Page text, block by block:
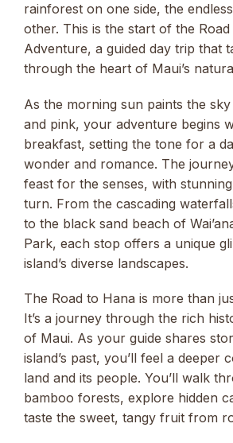
rainforest on one side, the
other. This is the start of the
Adventure, a guided day trip that
through the heart of Maui’s
As the morning sun paints the
and pink, your adventure begins
breakfast, setting the tone for a
wonder and romance. The
feast for the senses, with
turn. From the cascading
to the black sand beach of
Park, each stop offers a unique
island’s diverse landscapes.
The Road to Hana is more than
It’s a journey through the rich
of Maui. As your guide shares
island’s past, you’ll feel a deeper
land and its people. You’ll walk
bamboo forests, explore hidden
taste the sweet, tangy fruit from